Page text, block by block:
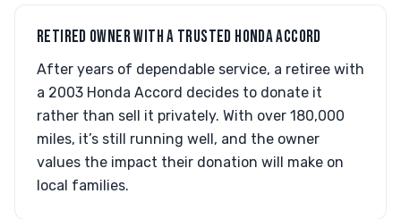
RETIRED OWNER WITH A TRUSTED HONDA ACCORD
After years of dependable service, a retiree with
a 2003 Honda Accord decides to donate it
rather than sell it privately. With over 180,000
miles, it’s still running well, and the owner
values the impact their donation will make on
local families.